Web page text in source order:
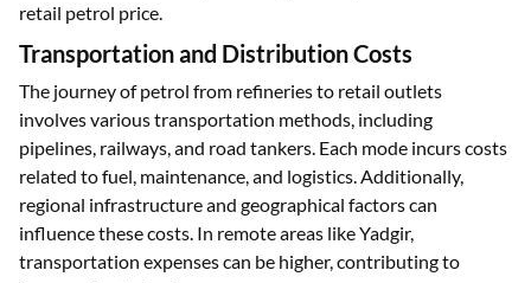
retail petrol price.
Transportation and Distribution Costs
The journey of petrol from refineries to retail outlets
involves various transportation methods, including
pipelines, railways, and road tankers. Each mode incurs costs
related to fuel, maintenance, and logistics. Additionally,
regional infrastructure and geographical factors can
influence these costs. In remote areas like Yadgir,
transportation expenses can be higher, contributing to